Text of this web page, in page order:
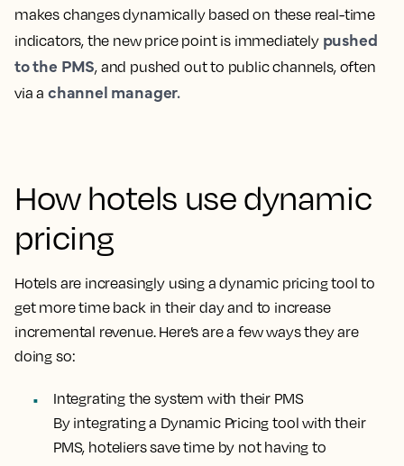
makes changes dynamically based on these real-time
indicators, the new price point is immediately pushed
to the PMS, and pushed out to public channels, often
via a channel manager.
How hotels use dynamic
pricing
Hotels are increasingly using a dynamic pricing tool to
get more time back in their day and to increase
incremental revenue. Here’s are a few ways they are
doing so:
Integrating the system with their PMS
By integrating a Dynamic Pricing tool with their
PMS, hoteliers save time by not having to